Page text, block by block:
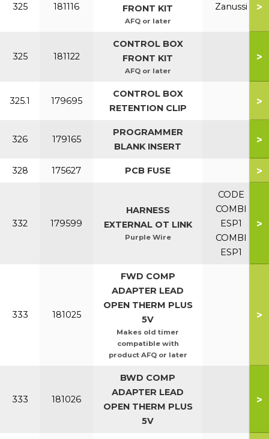
325 181116
FRONT KIT
AFQ or later
Zanussi >
325 181122
CONTROL BOX
FRONT KIT
AFQ or later
>
325.1 179695
CONTROL BOX
RETENTION CLIP
>
326 179165
PROGRAMMER
BLANK INSERT
>
328 175627 PCB FUSE >
332 179599
HARNESS
EXTERNAL OT LINK
Purple Wire
CODE
COMBI
ESP1
COMBI
ESP1
>
333 181025
FWD COMP
ADAPTER LEAD
OPEN THERM PLUS
5V
Makes old timer
compatible with
product AFQ or later
>
333 181026
BWD COMP
ADAPTER LEAD
OPEN THERM PLUS
5V
>